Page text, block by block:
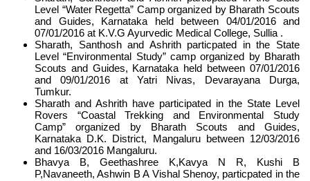
Level “Water Regetta” Camp organized by Bharath Scouts
and Guides, Karnataka held between 04/01/2016 and
07/01/2016 at K.V.G Ayurvedic Medical College, Sullia .
Sharath, Santhosh and Ashrith particpated in the State
Level “Environmental Study” camp organized by Bharath
Scouts and Guides, Karnataka held between 07/01/2016
and 09/01/2016 at Yatri Nivas, Devarayana Durga,
Tumkur.
Sharath and Ashrith have participated in the State Level
Rovers “Coastal Trekking and Environmental Study
Camp” organized by Bharath Scouts and Guides,
Karnataka D.K. District, Mangaluru between 12/03/2016
and 16/03/2016 Mangaluru.
Bhavya B, Geethashree K,Kavya N R, Kushi B
P,Navaneeth, Ashwin B A Vishal Shenoy, particpated in the